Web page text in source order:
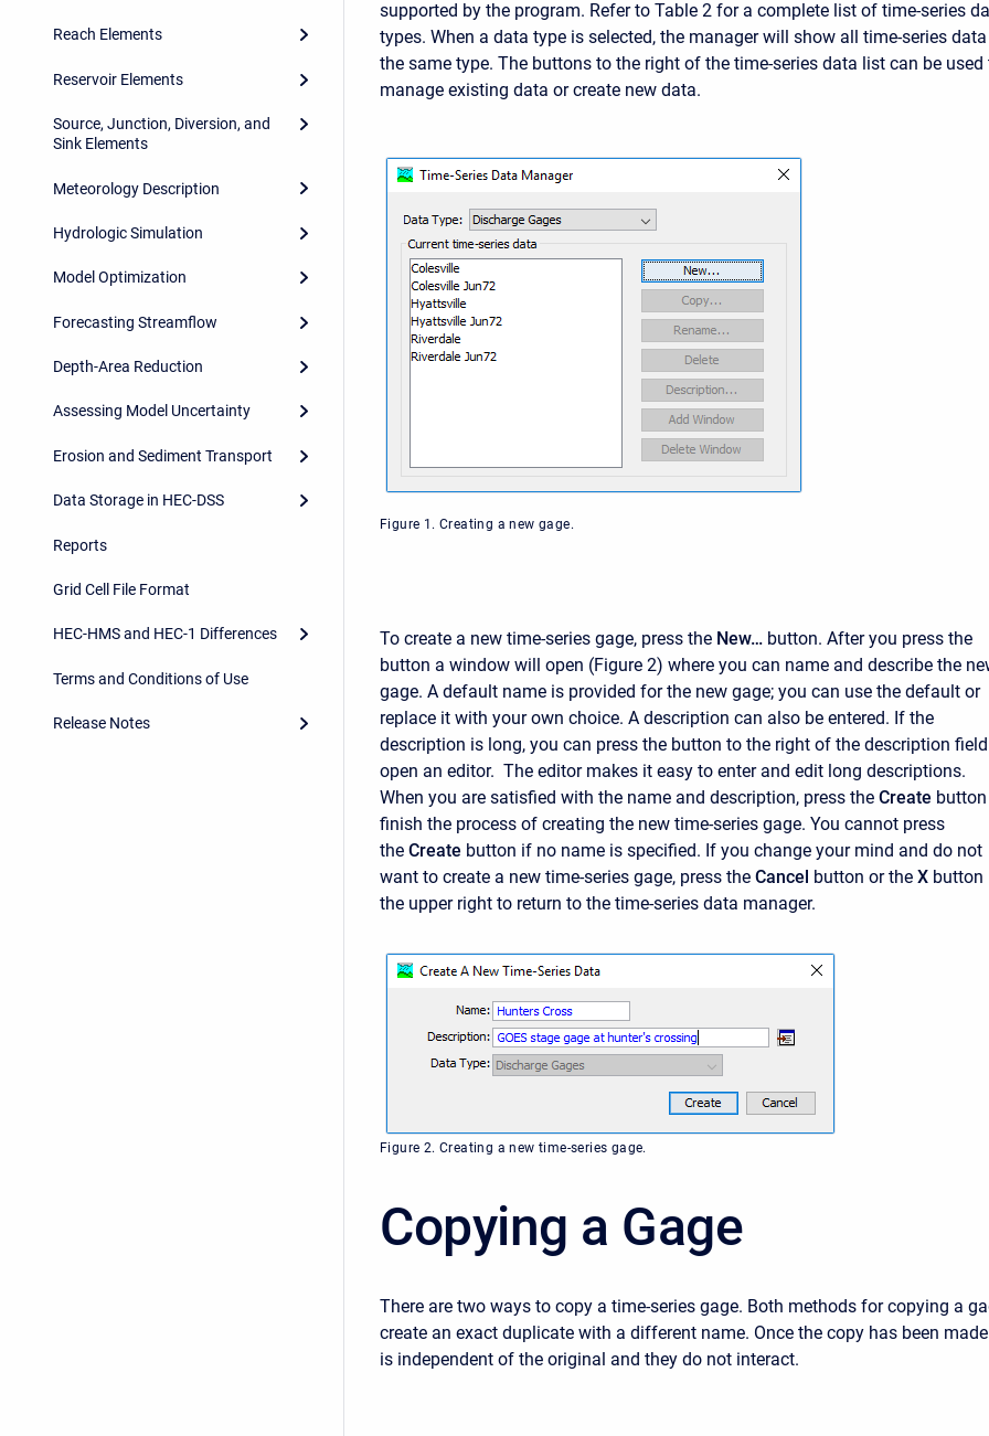
Reach Elements
Reservoir Elements
Source, Junction, Diversion, and
Sink Elements
Meteorology Description
Hydrologic Simulation
Model Optimization
Forecasting Streamflow
Depth-Area Reduction
Assessing Model Uncertainty
Erosion and Sediment Transport
Data Storage in HEC-DSS
Reports
Grid Cell File Format
HEC-HMS and HEC-1 Differences
Terms and Conditions of Use
Release Notes
supported by the program. Refer to Table 2 for a complete list of time-series
types. When a data type is selected, the manager will show all time-series
the same type. The buttons to the right of the time-series data list can be used
manage existing data or create new data.
Figure 1. Creating a new gage.
To create a new time-series gage, press the New… button. After you press the
button a window will open (Figure 2) where you can name and describe the
gage. A default name is provided for the new gage; you can use the default or
replace it with your own choice. A description can also be entered. If the
description is long, you can press the button to the right of the description
open an editor. The editor makes it easy to enter and edit long descriptions.
When you are satisfied with the name and description, press the Create
finish the process of creating the new time-series gage. You cannot press
the Create button if no name is specified. If you change your mind and do not
want to create a new time-series gage, press the Cancel button or the X button
the upper right to return to the time-series data manager.
Figure 2. Creating a new time-series gage.
Copying a Gage
There are two ways to copy a time-series gage. Both methods for copying a
create an exact duplicate with a different name. Once the copy has been
is independent of the original and they do not interact.